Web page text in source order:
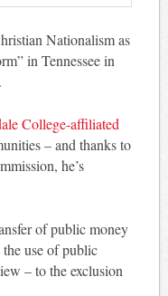
Nationalism as
in Tennessee in
College-affiliated
– and thanks to
he’s
of public money
the use of public
– to the exclusion